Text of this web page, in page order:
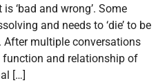
‘bad and wrong’. Some
and needs to ‘die’ to be
After multiple conversations
and relationship of
[…]